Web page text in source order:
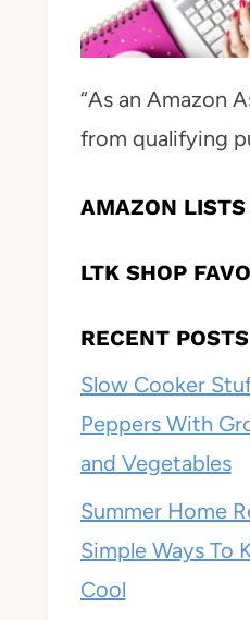
“As an Amazon
from qualifying
AMAZON LISTS
LTK SHOP
RECENT POSTS
Slow Cooker
Peppers With
and Vegetables
Summer Home
Simple Ways To
Cool